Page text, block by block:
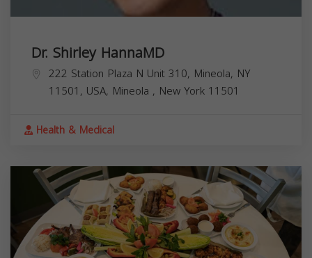
Dr. Shirley HannaMD
222 Station Plaza N Unit 310, Mineola, NY
11501, USA, Mineola , New York 11501
Health & Medical